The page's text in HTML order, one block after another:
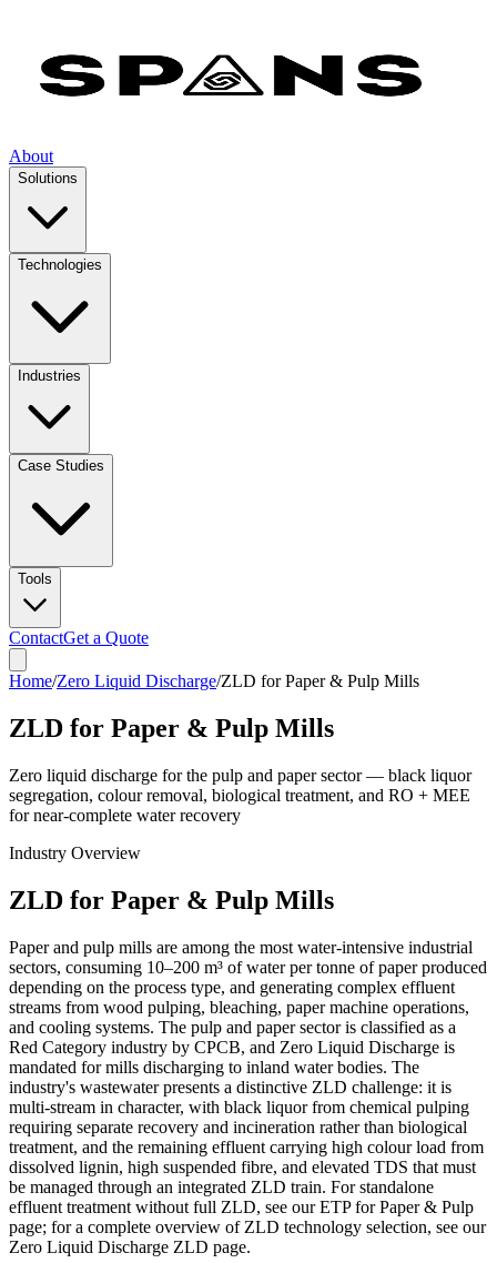
About
Solutions
Technologies
Industries
Case Studies
Tools
ContactGet a Quote
Home/Zero Liquid Discharge/ZLD for Paper & Pulp Mills
ZLD for Paper & Pulp Mills
Zero liquid discharge for the pulp and paper sector — black liquor
segregation, colour removal, biological treatment, and RO + MEE
for near-complete water recovery
Industry Overview
ZLD for Paper & Pulp Mills
Paper and pulp mills are among the most water-intensive industrial
sectors, consuming 10–200 m³ of water per tonne of paper produced
depending on the process type, and generating complex effluent
streams from wood pulping, bleaching, paper machine operations,
and cooling systems. The pulp and paper sector is classified as a
Red Category industry by CPCB, and Zero Liquid Discharge is
mandated for mills discharging to inland water bodies. The
industry's wastewater presents a distinctive ZLD challenge: it is
multi-stream in character, with black liquor from chemical pulping
requiring separate recovery and incineration rather than biological
treatment, and the remaining effluent carrying high colour load from
dissolved lignin, high suspended fibre, and elevated TDS that must
be managed through an integrated ZLD train. For standalone
effluent treatment without full ZLD, see our ETP for Paper & Pulp
page; for a complete overview of ZLD technology selection, see our
Zero Liquid Discharge ZLD page.